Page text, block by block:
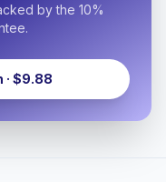
by the 10%
· $9.88